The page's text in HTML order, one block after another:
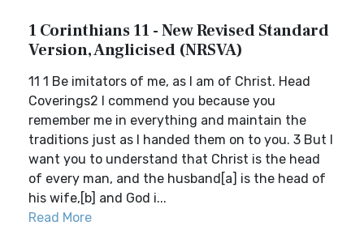
1 Corinthians 11 - New Revised Standard
Version, Anglicised (NRSVA)
11 1 Be imitators of me, as I am of Christ. Head
Coverings2 I commend you because you
remember me in everything and maintain the
traditions just as I handed them on to you. 3 But I
want you to understand that Christ is the head
of every man, and the husband[a] is the head of
his wife,[b] and God i...
Read More